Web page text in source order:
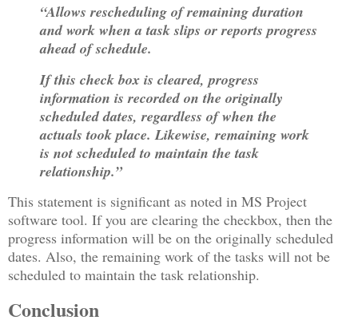
“Allows rescheduling of remaining duration
and work when a task slips or reports progress
ahead of schedule.
If this check box is cleared, progress
information is recorded on the originally
scheduled dates, regardless of when the
actuals took place. Likewise, remaining work
is not scheduled to maintain the task
relationship.”
This statement is significant as noted in MS Project
software tool. If you are clearing the checkbox, then the
progress information will be on the originally scheduled
dates. Also, the remaining work of the tasks will not be
scheduled to maintain the task relationship.
Conclusion